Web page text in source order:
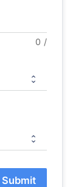
0 /
Submit